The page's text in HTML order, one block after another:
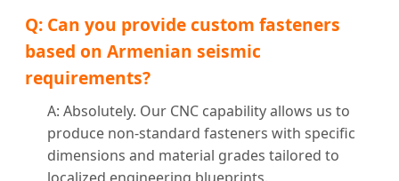
Q: Can you provide custom fasteners
based on Armenian seismic
requirements?
A: Absolutely. Our CNC capability allows us to
produce non-standard fasteners with specific
dimensions and material grades tailored to